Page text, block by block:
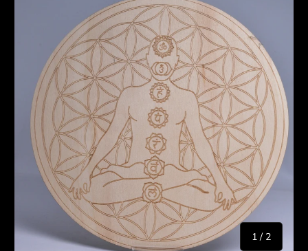
Skip to product information
1 / of
2